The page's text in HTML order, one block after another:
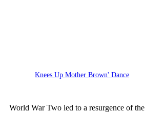
Knees Up Mother Brown' Dance
World War Two led to a resurgence of the